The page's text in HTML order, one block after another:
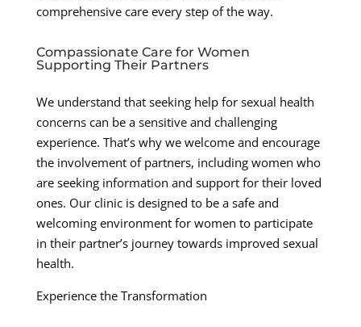
comprehensive care every step of the way.
Compassionate Care for Women
Supporting Their Partners
We understand that seeking help for sexual health
concerns can be a sensitive and challenging
experience. That’s why we welcome and encourage
the involvement of partners, including women who
are seeking information and support for their loved
ones. Our clinic is designed to be a safe and
welcoming environment for women to participate
in their partner’s journey towards improved sexual
health.
Experience the Transformation